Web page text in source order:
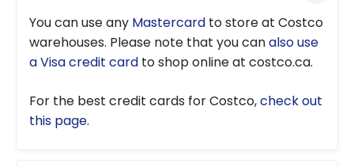
You can use any Mastercard to store at Costco
warehouses. Please note that you canalso use
a Visa credit card to shop online at costco.ca.
For the best credit cards for Costco,check out
this page.